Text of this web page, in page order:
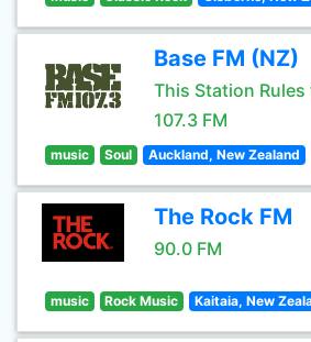
Base FM (NZ)
This Station
107.3 FM
music Soul Auckland, New Zealand
The Rock FM
90.0 FM
music Rock Music Kaitaia, New